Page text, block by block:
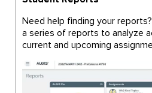
Need help finding your
a series of reports to analyze
current and upcoming